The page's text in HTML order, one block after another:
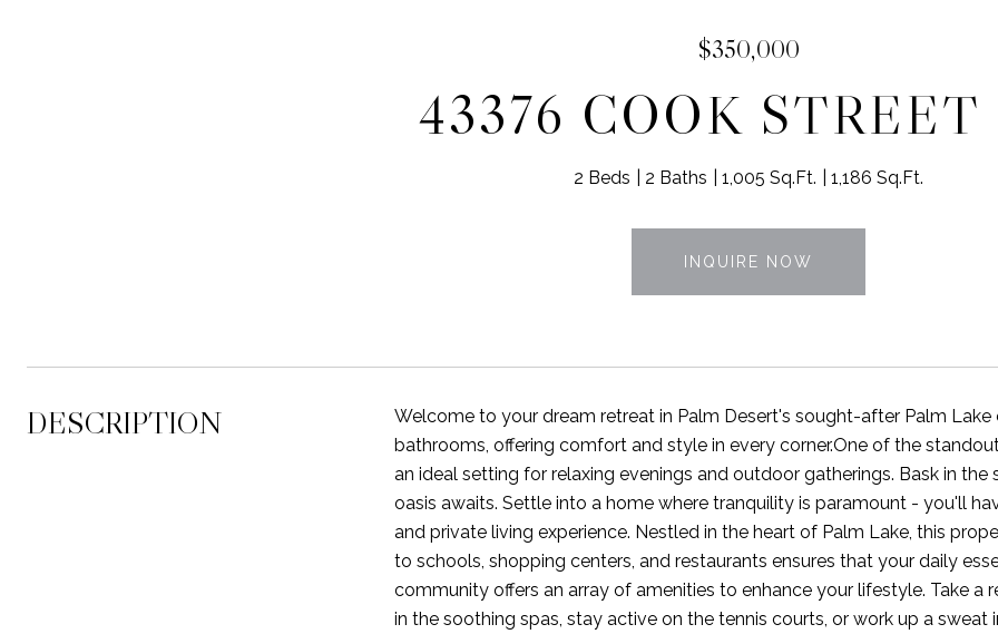
$350,000
43376 COOK STREET
2 Beds 2 Baths 1,005 Sq.Ft. 1,186 Sq.Ft.
INQUIRE NOW
DESCRIPTION
Welcome to your dream retreat in Palm Desert's sought-after Palm
bathrooms, offering comfort and style in every corner.One of the
an ideal setting for relaxing evenings and outdoor gatherings. Bask in
oasis awaits. Settle into a home where tranquility is paramount - you'll
and private living experience. Nestled in the heart of Palm Lake, this
to schools, shopping centers, and restaurants ensures that your daily
community offers an array of amenities to enhance your lifestyle. Take
in the soothing spas, stay active on the tennis courts, or work up a